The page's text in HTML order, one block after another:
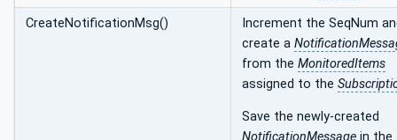
CreateNotificationMsg()
Increment the SeqNum
create a
from the MonitoredItems
assigned to the
Save the newly-created
NotificationMessage in the